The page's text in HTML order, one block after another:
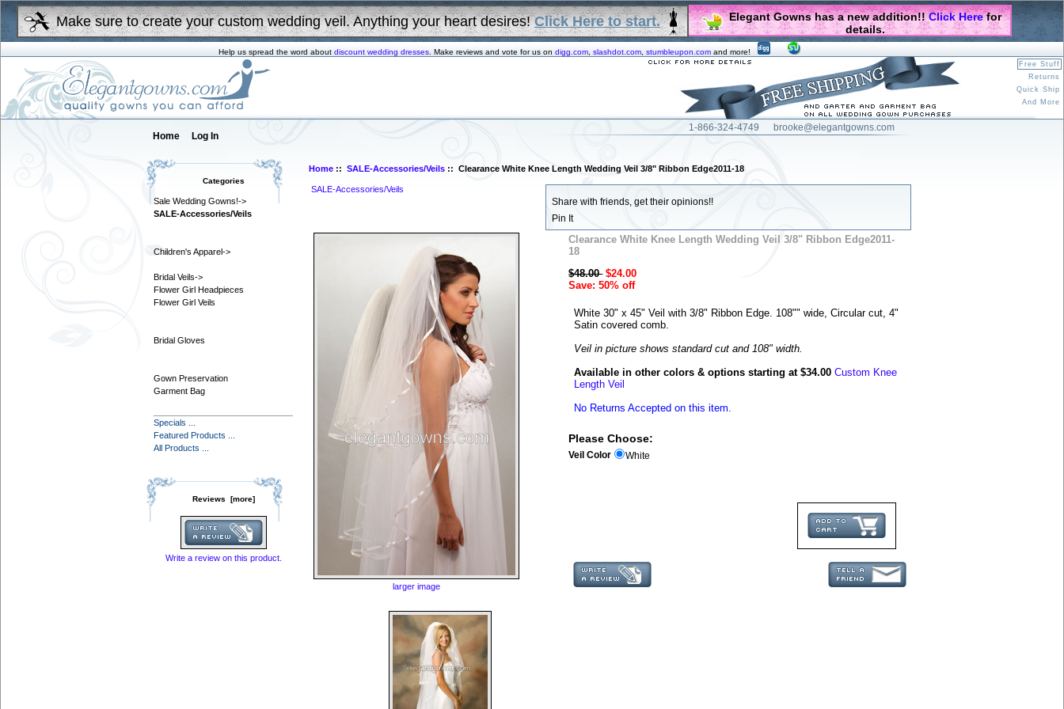
Make sure to create your custom wedding veil. Anything your heart desires!Click Here to start. Elegant Gowns has a new addition!!Click Herefor
details.
Help us spread the word about discount wedding dresses . Make reviews and vote for us on digg.com slashdot.com stumbleupon.com and more!
Free Stuff
Returns
Quick Ship
And More
1-866-324-4749 brooke@elegantgowns.com
Home Log In
Categories
Sale Wedding Gowns!->
SALE-Accessories/Veils
Children's Apparel->
Bridal Veils->
Flower Girl Headpieces
Flower Girl Veils
Bridal Gloves
Gown Preservation
Garment Bag
Specials ...
Featured Products ...
All Products ...
Reviews [more]
Write a review on this product.
Home ::SALE-Accessories/Veils :: Clearance White Knee Length Wedding Veil 3/8" Ribbon Edge2011-18
Share with friends, get their opinions!!
Pin It
SALE-Accessories/Veils
larger image
Clearance White Knee Length Wedding Veil 3/8" Ribbon Edge2011-
18
$48.00 $24.00
Save: 50% off
White 30" x 45" Veil with 3/8" Ribbon Edge. 108"" wide, Circular cut, 4"
Satin covered comb.
Veil in picture shows standard cut and 108" width.
Available in other colors & options starting at $34.00 Custom Knee
Length Veil
No Returns Accepted on this item.
Please Choose:
Veil Color White